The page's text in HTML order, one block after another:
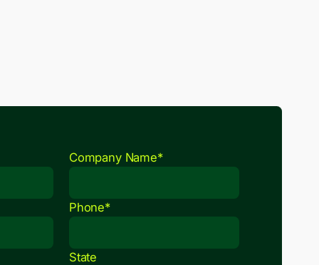
Company Name*
Phone*
State